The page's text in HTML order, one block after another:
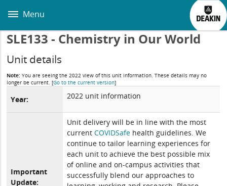
main
Menu
SLE133 - Chemistry in Our World
Unit details
Note: You are seeing the 2022 view of this unit information. These details may no
longer be current.[Go to the current version]
Year: 2022 unit information
Important
Update:
Unit delivery will be in line with the most
currentCOVIDSafe health guidelines. We
continue to tailor learning experiences for
each unit to achieve the best possible mix
of online and on-campus activities that
successfully blend our approaches to